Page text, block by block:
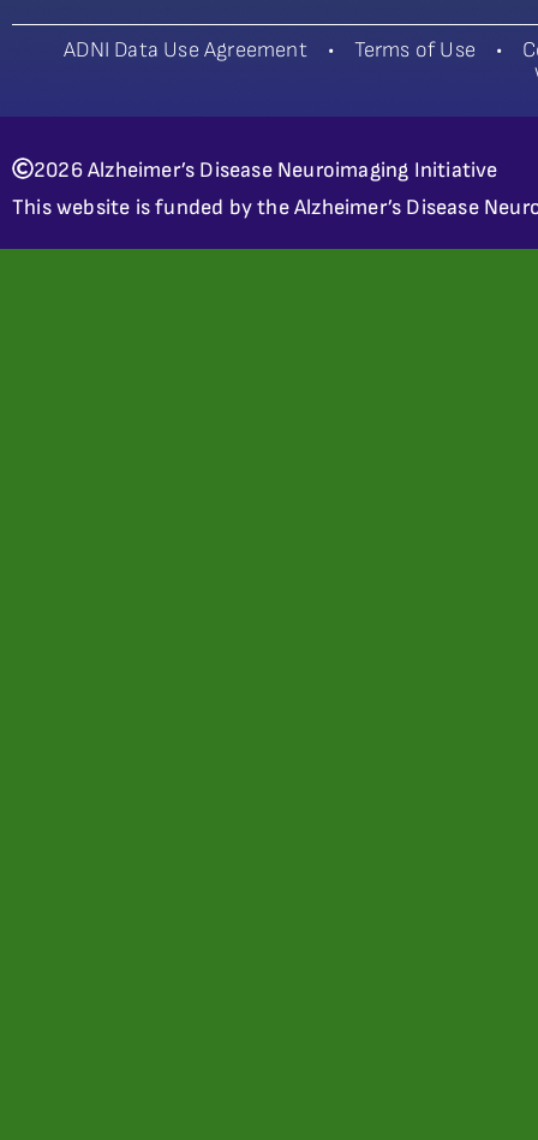
ADNI Data Use Agreement• Terms of Use •
2026 Alzheimer’s Disease Neuroimaging Initiative
This website is funded by the Alzheimer’s Disease